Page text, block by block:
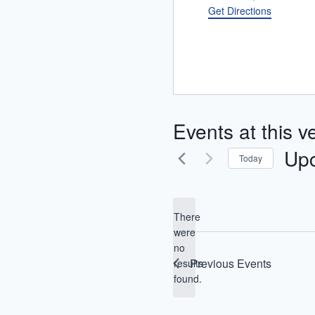
Get Directions
Events at this
Notice
There
were
no
results
found.
Today
Previous Events